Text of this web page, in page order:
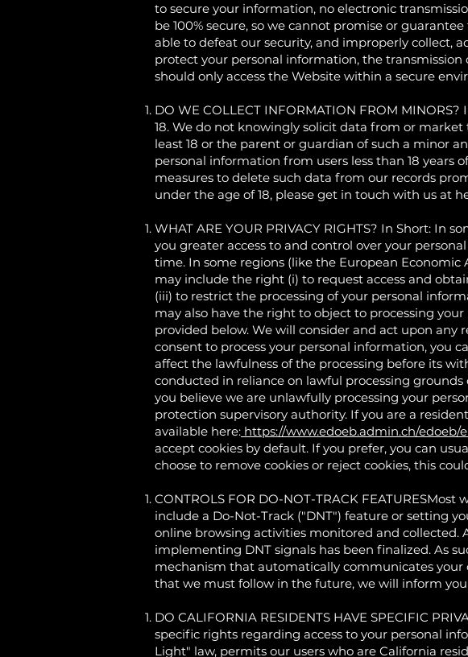
to secure your information, no electronic
be 100% secure, so we cannot promise or
able to defeat our security, and improperly collect,
protect your personal information, the
should only access the Website within a secure
DO WE COLLECT INFORMATION FROM
18. We do not knowingly solicit data from or
least 18 or the parent or guardian of such a minor
personal information from users less than 18 years
measures to delete such data from our records
under the age of 18, please get in touch with us at
WHAT ARE YOUR PRIVACY RIGHTS? In Short: In
you greater access to and control over your
time. In some regions (like the European
may include the right (i) to request access and
(iii) to restrict the processing of your personal
may also have the right to object to processing
provided below. We will consider and act upon
consent to process your personal information, you
affect the lawfulness of the processing before its
conducted in reliance on lawful processing
you believe we are unlawfully processing your
protection supervisory authority. If you are a
available here: https://www.edoeb.admin.ch/edoeb/
accept cookies by default. If you prefer, you can
choose to remove cookies or reject cookies, this
CONTROLS FOR DO-NOT-TRACK
include a Do-Not-Track ("DNT") feature or setting
online browsing activities monitored and
implementing DNT signals has been finalized. As
mechanism that automatically communicates
that we must follow in the future, we will inform
DO CALIFORNIA RESIDENTS HAVE SPECIFIC
specific rights regarding access to your personal
Light" law, permits our users who are California